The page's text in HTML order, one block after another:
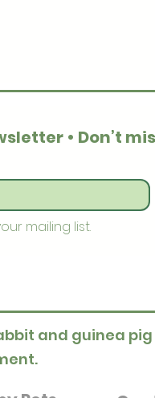
• Don’t
mailing list.
and guinea